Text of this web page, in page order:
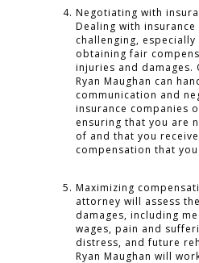
Negotiating with
Dealing with
challenging,
obtaining fair
injuries and damages.
Ryan Maughan can
communication and
insurance companies
ensuring that you are
of and that you
compensation that
Maximizing
attorney will assess
damages, including
wages, pain and
distress, and future
Ryan Maughan will